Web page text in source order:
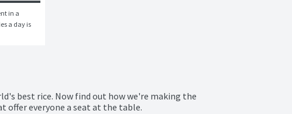
in a
a day is
best rice. Now find out how we're making the
everyone a seat at the table.